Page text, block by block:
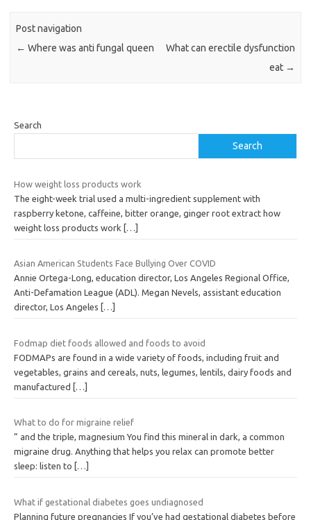
Post navigation
← Where was anti fungal queen
What can erectile dysfunction
eat →
Search
Search
How weight loss products work
The eight-week trial used a multi-ingredient supplement with
raspberry ketone, caffeine, bitter orange, ginger root extract how
weight loss products work
[…]
Asian American Students Face Bullying Over COVID
Annie Ortega-Long, education director, Los Angeles Regional Office,
Anti-Defamation League (ADL). Megan Nevels, assistant education
director, Los Angeles
[…]
Fodmap diet foods allowed and foods to avoid
FODMAPs are found in a wide variety of foods, including fruit and
vegetables, grains and cereals, nuts, legumes, lentils, dairy foods and
manufactured
[…]
What to do for migraine relief
” and the triple, magnesium You find this mineral in dark, a common
migraine drug. Anything that helps you relax can promote better
sleep: listen to
[…]
What if gestational diabetes goes undiagnosed
Planning future pregnancies If you’ve had gestational diabetes before